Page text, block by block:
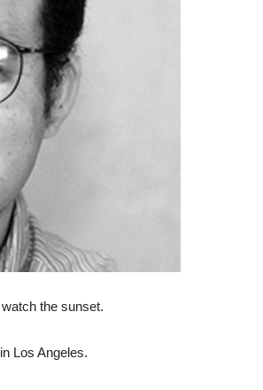
the sunset.
Los Angeles.